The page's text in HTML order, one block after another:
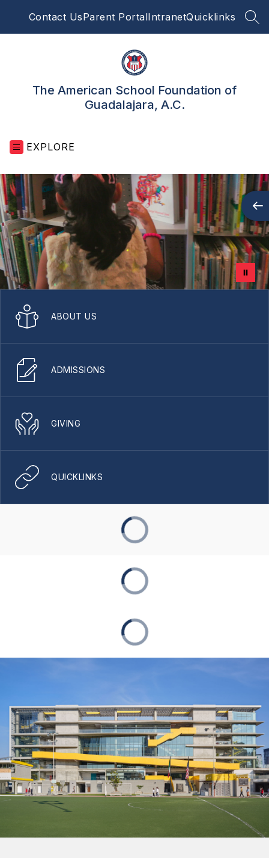
Contact UsParent PortalIntranetQuicklinks
The American School Foundation of
Guadalajara, A.C.
EXPLORE
ABOUT US
ADMISSIONS
GIVING
QUICKLINKS